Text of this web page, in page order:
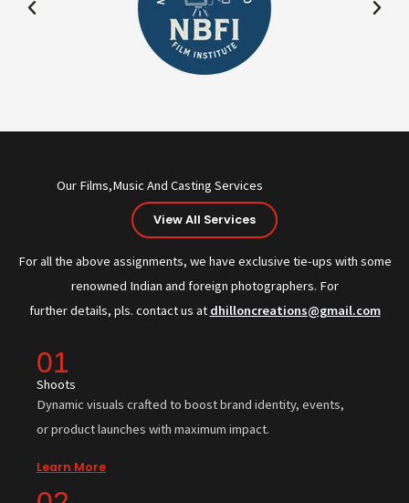
Our Films,Music And Casting Services
View All Services
For all the above assignments, we have exclusive tie-ups with some
renowned Indian and foreign photographers. For
further details, pls. contact us at dhilloncreations@gmail.com
01
Shoots
Dynamic visuals crafted to boost brand identity, events,
or product launches with maximum impact.
Learn More